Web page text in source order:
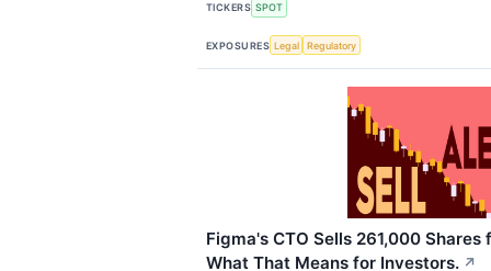
TICKERS SPOT
EXPOSURES Legal Regulatory
Figma's CTO Sells 261,000
What That Means for Investors. ↗